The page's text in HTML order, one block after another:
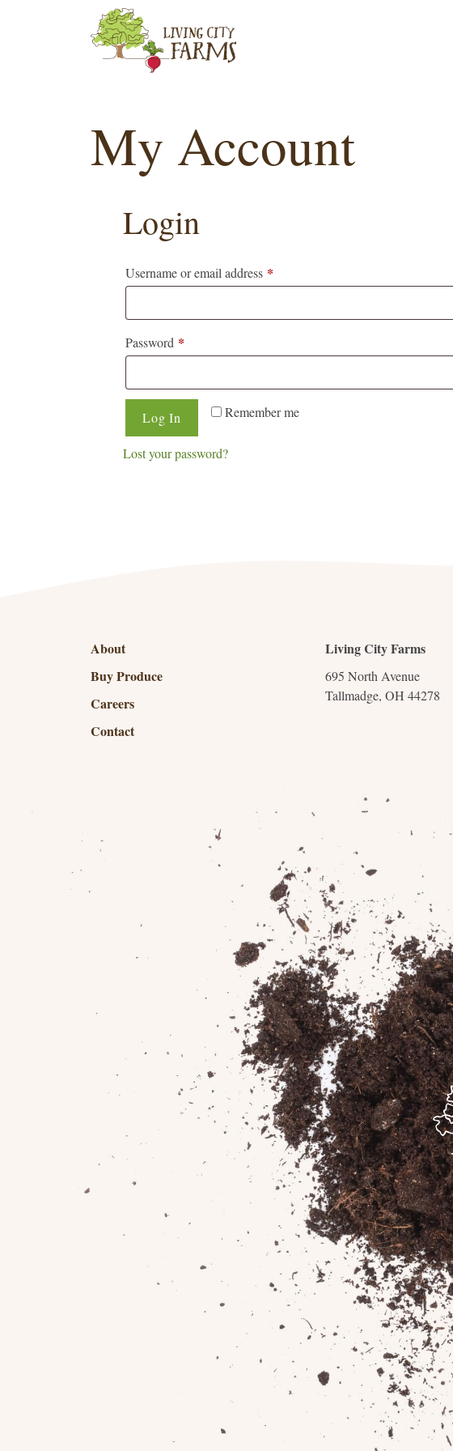
My Account
Login
Username or email address *
Password *
Remember me
Log In
Lost your password?
About
Buy Produce
Careers
Contact
Living City Farms
695 North Avenue
Tallmadge, OH 44278